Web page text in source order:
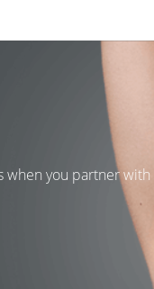
you partner with